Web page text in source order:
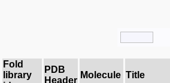
Fold
library
PDB
Header
Molecule Title